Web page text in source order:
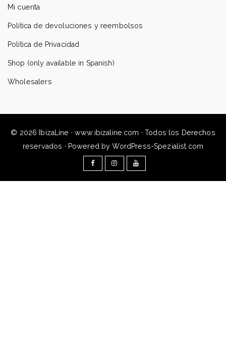
Mi cuenta
Política de devoluciones y reembolsos
Política de Privacidad
Shop (only available in Spanish)
Wholesalers
© 2026 IbizaLine · www.ibizaline.com · Todos los Derechos
reservados · Powered by WordPress-Spezialist.com